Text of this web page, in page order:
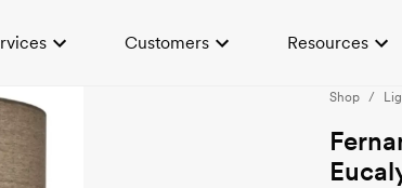
Customers Resources
Shop /